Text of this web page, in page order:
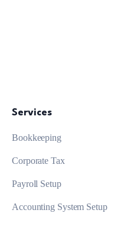
Services
Bookkeeping
Corporate Tax
Payroll Setup
Accounting System Setup